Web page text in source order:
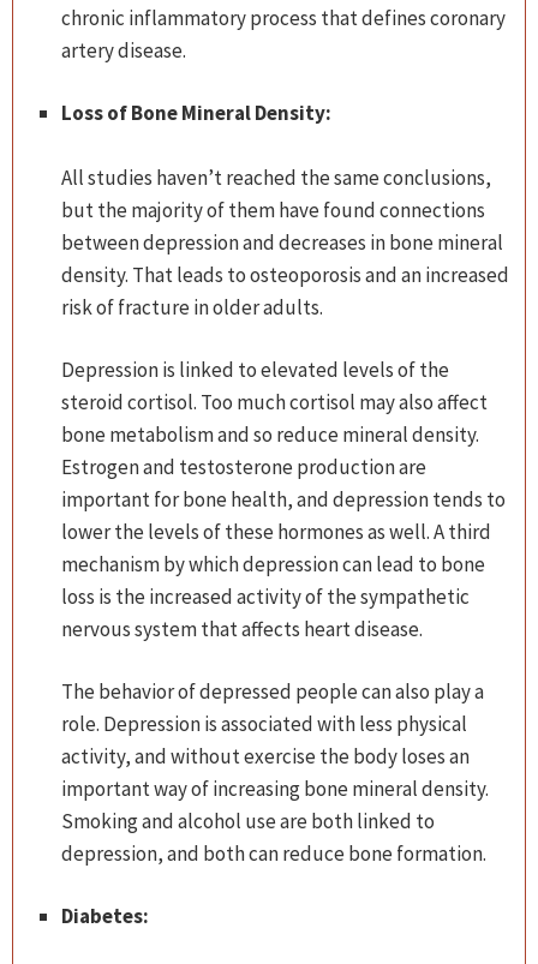
chronic inflammatory process that defines coronary
artery disease.
Loss of Bone Mineral Density:
All studies haven’t reached the same conclusions,
but the majority of them have found connections
between depression and decreases in bone mineral
density. That leads to osteoporosis and an increased
risk of fracture in older adults.
Depression is linked to elevated levels of the
steroid cortisol. Too much cortisol may also affect
bone metabolism and so reduce mineral density.
Estrogen and testosterone production are
important for bone health, and depression tends to
lower the levels of these hormones as well. A third
mechanism by which depression can lead to bone
loss is the increased activity of the sympathetic
nervous system that affects heart disease.
The behavior of depressed people can also play a
role. Depression is associated with less physical
activity, and without exercise the body loses an
important way of increasing bone mineral density.
Smoking and alcohol use are both linked to
depression, and both can reduce bone formation.
Diabetes: